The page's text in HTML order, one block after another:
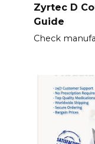
Zyrtec D
Guide
Check